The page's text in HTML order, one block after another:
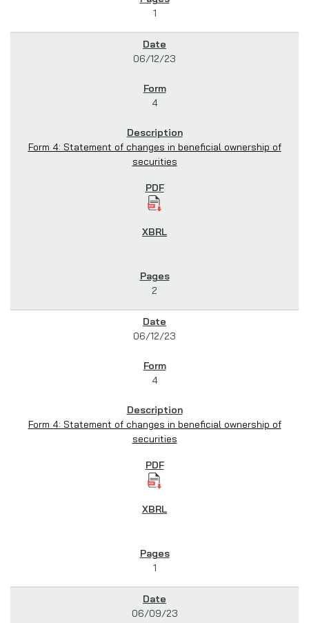
1
06/12/23
4
Form 4: Statement of changes in beneficial ownership of
securities
2
06/12/23
4
Form 4: Statement of changes in beneficial ownership of
securities
1
06/09/23